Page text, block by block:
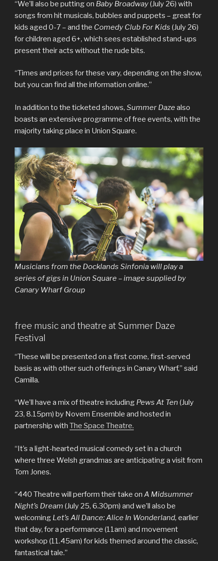
“We’ll also be putting on Baby Broadway(July 26) with
songs from hit musicals, bubbles and puppets – great for
kids aged 0-7 – and the Comedy Club For Kids (July 26)
for children aged 6+, which sees established stand-ups
present their acts without the rude bits.
“Times and prices for these vary, depending on the show,
but you can find all the information online.”
In addition to the ticketed shows, Summer Daze also
boasts an extensive programme of free events, with the
majority taking place in Union Square.
Musicians from the Docklands Sinfonia will play a
series of gigs in Union Square – image supplied by
Canary Wharf Group
free music and theatre at Summer Daze
Festival
“These will be presented on a first come, first-served
basis as with other such offerings in Canary Wharf,” said
Camilla.
“We’ll have a mix of theatre including Pews At Ten (July
23, 8.15pm) by Novem Ensemble and hosted in
partnership with The Space Theatre.
“It’s a light-hearted musical comedy set in a church
where three Welsh grandmas are anticipating a visit from
Tom Jones.
“440 Theatre will perform their take on A Midsummer
Night’s Dream (July 25, 6.30pm) and we’ll also be
welcoming Let’s All Dance: Alice In Wonderland, earlier
that day, for a performance (11am) and movement
workshop (11.45am) for kids themed around the classic,
fantastical tale.”